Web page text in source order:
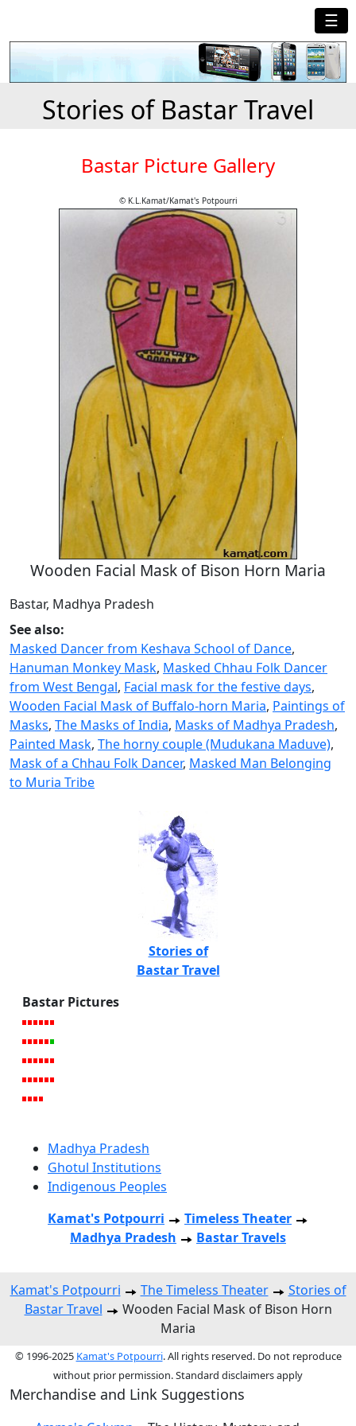
☰
Stories of Bastar Travel
Bastar Picture Gallery
© K.L.Kamat/Kamat's Potpourri
Wooden Facial Mask of Bison Horn Maria
Bastar, Madhya Pradesh
See also:
Masked Dancer from Keshava School of Dance,
Hanuman Monkey Mask, Masked Chhau Folk Dancer
from West Bengal, Facial mask for the festive days,
Wooden Facial Mask of Buffalo-horn Maria, Paintings of
Masks, The Masks of India, Masks of Madhya Pradesh,
Painted Mask, The horny couple (Mudukana Maduve),
Mask of a Chhau Folk Dancer, Masked Man Belonging
to Muria Tribe
Stories of
Bastar Travel
Bastar Pictures
Madhya Pradesh
Ghotul Institutions
Indigenous Peoples
Kamat's Potpourri
Timeless Theater
Madhya Pradesh
Bastar Travels
Kamat's Potpourri The Timeless Theater
Stories of
Bastar Travel
Wooden Facial Mask of Bison Horn
Maria
© 1996-2025 Kamat's Potpourri. All rights reserved. Do not reproduce
without prior permission. Standard disclaimers apply
Merchandise and Link Suggestions